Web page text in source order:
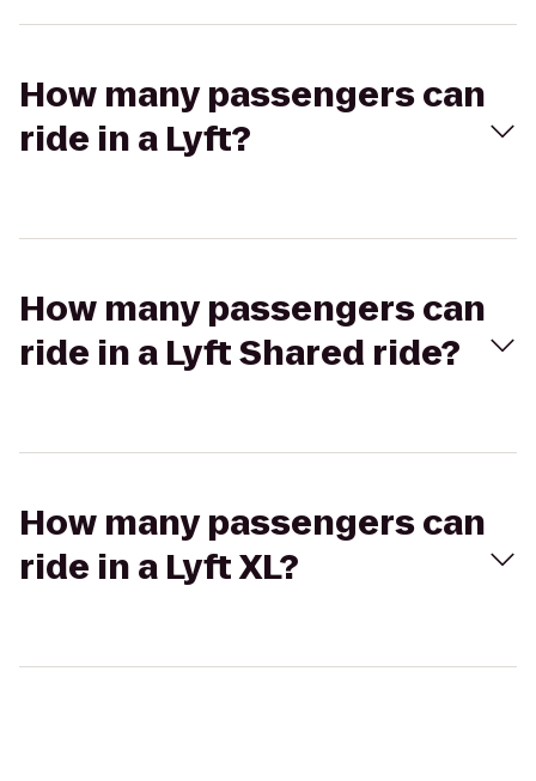
How many passengers can
ride in a Lyft?
How many passengers can
ride in a Lyft Shared ride?
How many passengers can
ride in a Lyft XL?